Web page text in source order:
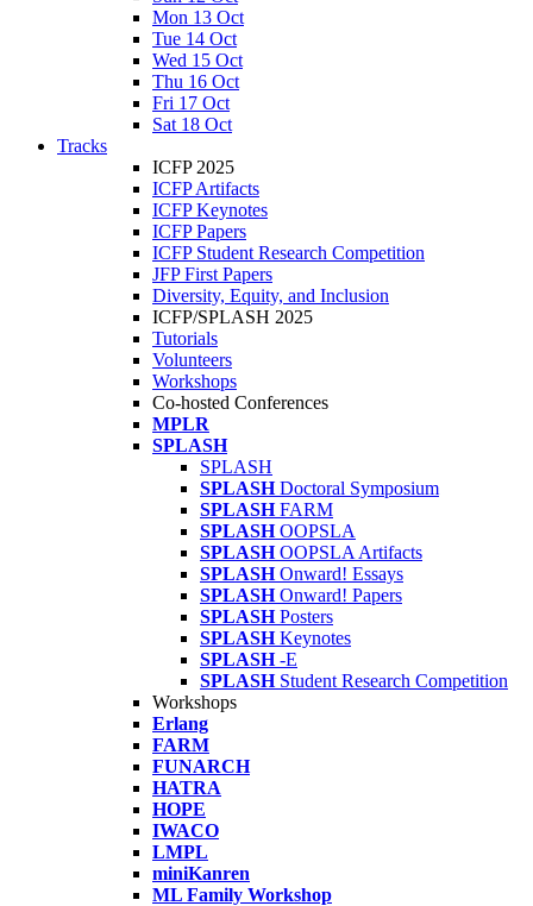
Mon 13 Oct
Tue 14 Oct
Wed 15 Oct
Thu 16 Oct
Fri 17 Oct
Sat 18 Oct
Tracks
ICFP 2025
ICFP Artifacts
ICFP Keynotes
ICFP Papers
ICFP Student Research Competition
JFP First Papers
Diversity, Equity, and Inclusion
ICFP/SPLASH 2025
Tutorials
Volunteers
Workshops
Co-hosted Conferences
MPLR
SPLASH
SPLASH
SPLASH Doctoral Symposium
SPLASH FARM
SPLASH OOPSLA
SPLASH OOPSLA Artifacts
SPLASH Onward! Essays
SPLASH Onward! Papers
SPLASH Posters
SPLASH Keynotes
SPLASH -E
SPLASH Student Research Competition
Workshops
Erlang
FARM
FUNARCH
HATRA
HOPE
IWACO
LMPL
miniKanren
ML Family Workshop